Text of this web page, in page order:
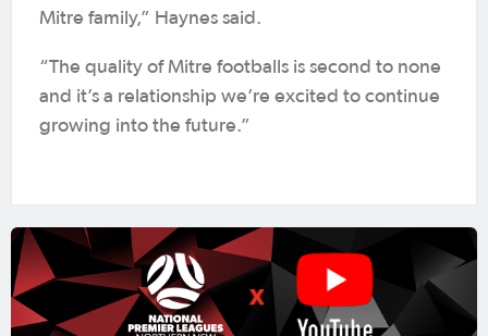
Mitre family,” Haynes said.
“The quality of Mitre footballs is second to none
and it’s a relationship we’re excited to continue
growing into the future.”